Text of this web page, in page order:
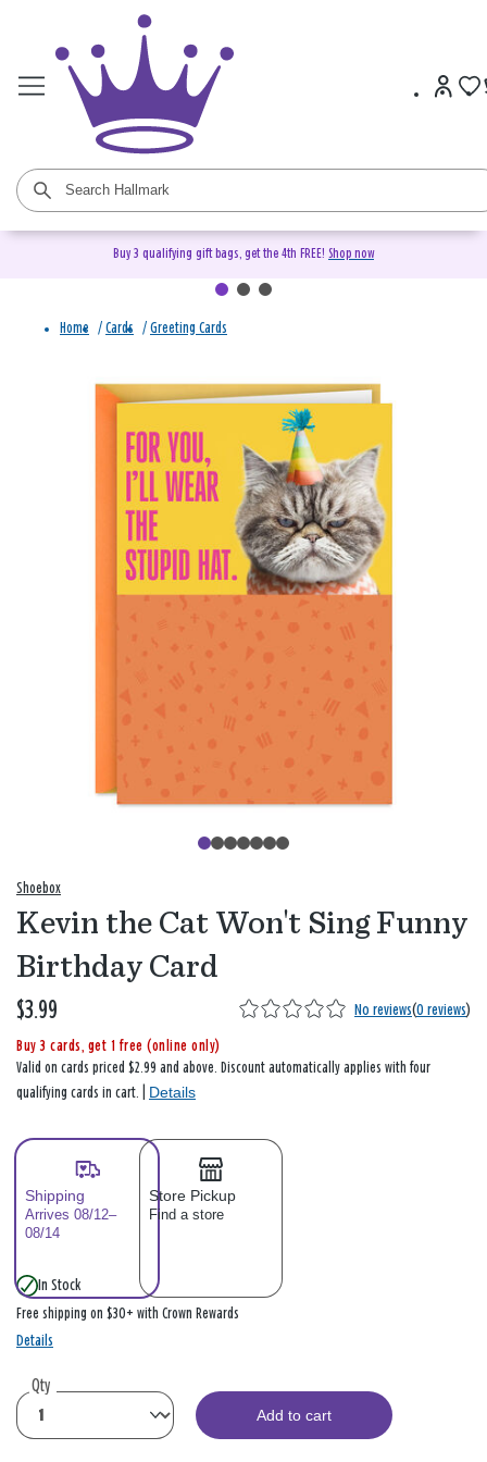
Buy 3 qualifying gift bags, get the 4th FREE! Shop now
Home / Cards / Greeting Cards
Shoebox
Kevin the Cat Won't Sing Funny
Birthday Card
$3.99 No reviews(0 reviews)
Buy 3 cards, get 1 free (online only)
Valid on cards priced $2.99 and above. Discount automatically applies with four
qualifying cards in cart. | Details
Shipping
Arrives 08/12–
08/14
Store Pickup
Find a store
In Stock
Free shipping on $30+ with Crown Rewards
Details
Qty
Add to cart